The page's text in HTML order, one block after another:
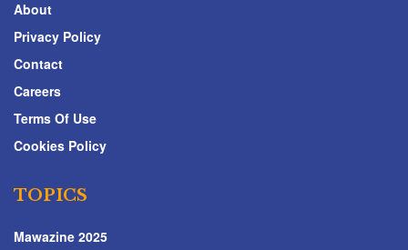
About
Privacy Policy
Contact
Careers
Terms Of Use
Cookies Policy
TOPICS
Mawazine 2025